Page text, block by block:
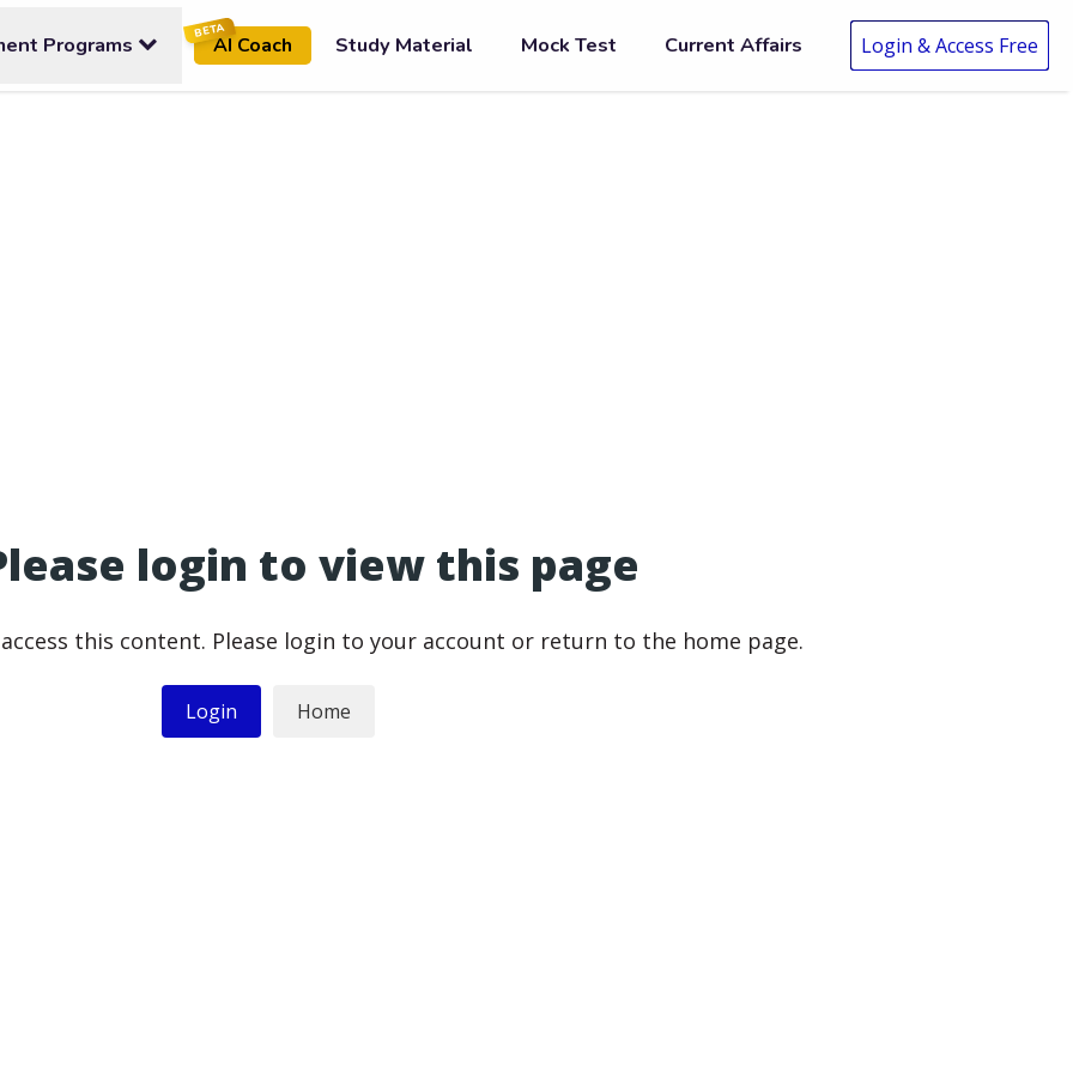
Programs
BETA
AI Coach Study Material Mock Test Current Affairs Login & Access Free
login to view this page
this content. Please login to your account or return to the home page.
Login Home